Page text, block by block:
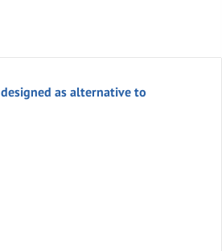
as alternative to